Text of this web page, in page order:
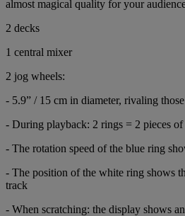
almost magical quality for your
2 decks
1 central mixer
2 jog wheels:
- 5.9” / 15 cm in diameter, rivaling
- During playback: 2 rings = 2 pieces
- The rotation speed of the blue ring
- The position of the white ring shows
track
- When scratching: the display shows